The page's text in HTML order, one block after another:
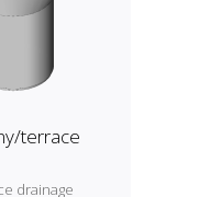
terrace
drainage